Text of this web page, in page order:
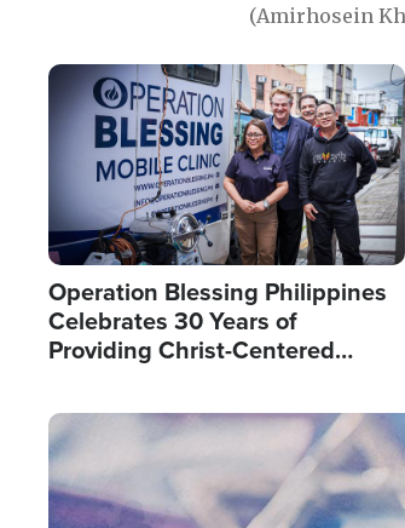
(Amirhosein
Image
Operation Blessing Philippines
Celebrates 30 Years of
Providing Christ-Centered
Image